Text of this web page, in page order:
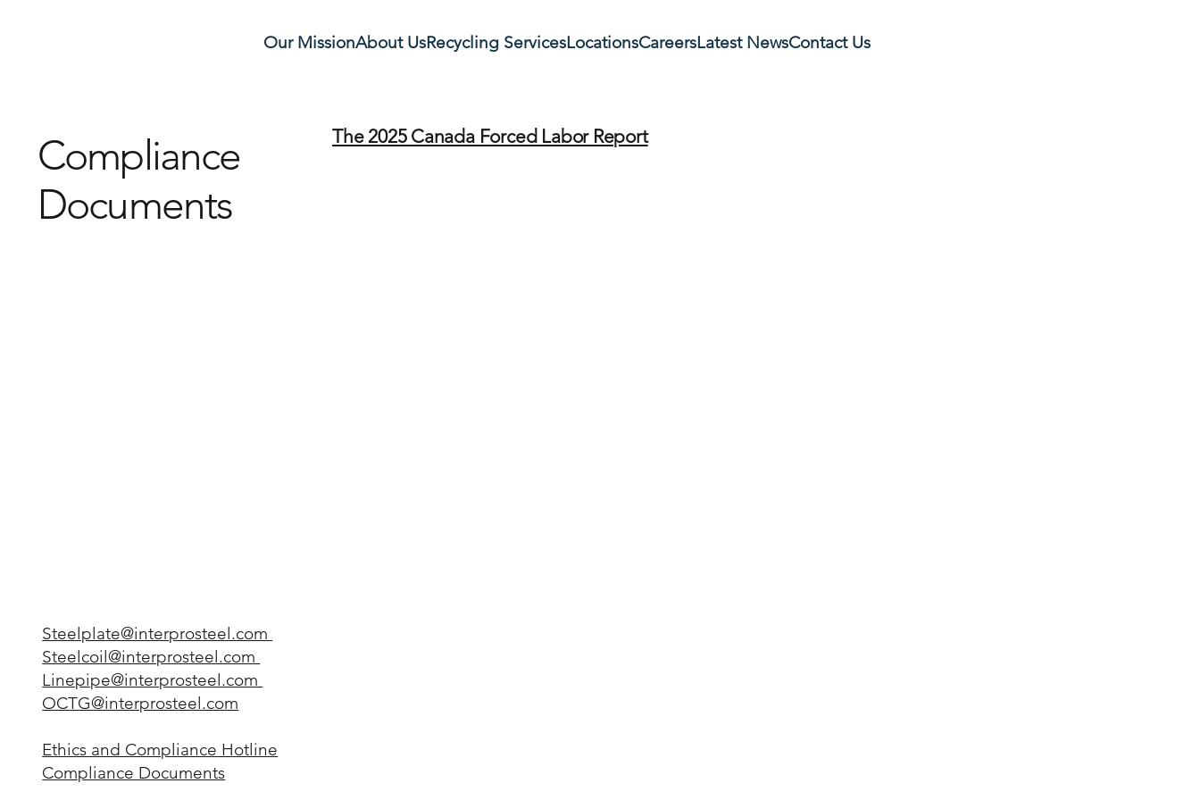
Our MissionAbout UsRecycling ServicesLocationsCareersLatest NewsContact Us
Compliance
Documents
The 2025 Canada Forced Labor Report
Steelplate@interprosteel.com
Steelcoil@interprosteel.com
Linepipe@interprosteel.com
OCTG@interprosteel.com
Ethics and Compliance Hotline
Compliance Documents